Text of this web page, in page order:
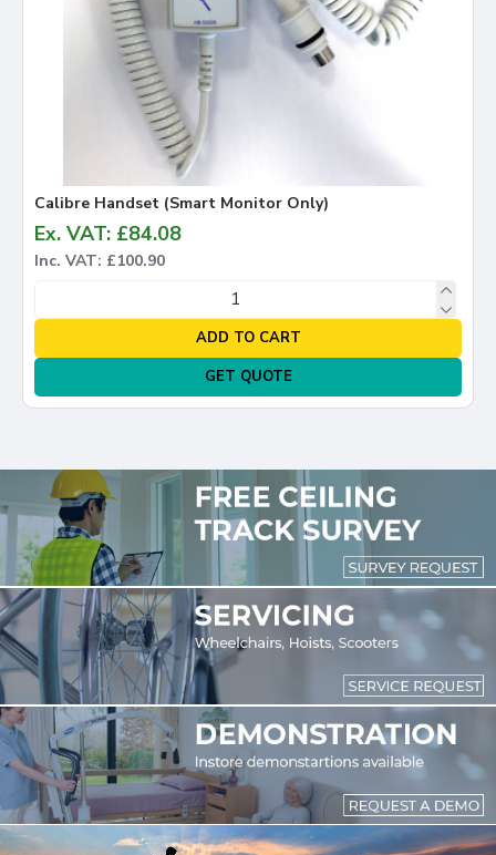
Calibre Handset (Smart Monitor Only)
Ex. VAT: £84.08
Inc. VAT: £100.90
ADD TO CART
GET QUOTE